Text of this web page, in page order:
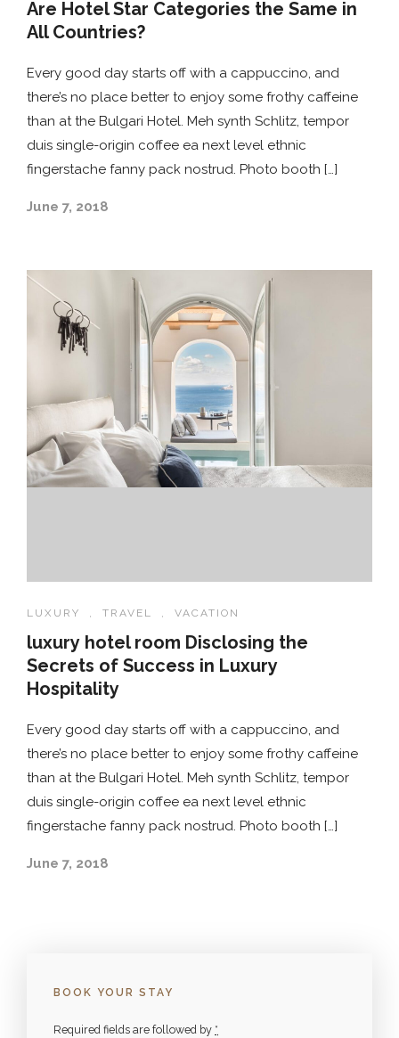
Are Hotel Star Categories the Same in
All Countries?
Every good day starts off with a cappuccino, and
there’s no place better to enjoy some frothy caffeine
than at the Bulgari Hotel. Meh synth Schlitz, tempor
duis single-origin coffee ea next level ethnic
fingerstache fanny pack nostrud. Photo booth […]
June 7, 2018
LUXURY , TRAVEL , VACATION
luxury hotel room Disclosing the
Secrets of Success in Luxury
Hospitality
Every good day starts off with a cappuccino, and
there’s no place better to enjoy some frothy caffeine
than at the Bulgari Hotel. Meh synth Schlitz, tempor
duis single-origin coffee ea next level ethnic
fingerstache fanny pack nostrud. Photo booth […]
June 7, 2018
BOOK YOUR STAY
Required fields are followed by *